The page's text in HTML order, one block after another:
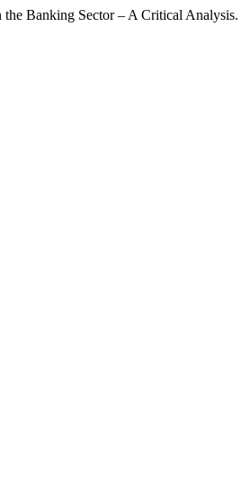
Banking Sector – A Critical Analysis.